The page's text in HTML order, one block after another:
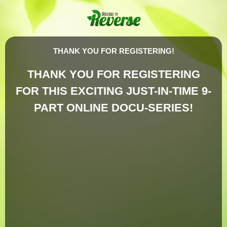
THANK YOU FOR REGISTERING!
THANK YOU FOR REGISTERING
FOR THIS EXCITING JUST-IN-TIME 9-
PART ONLINE DOCU-SERIES!